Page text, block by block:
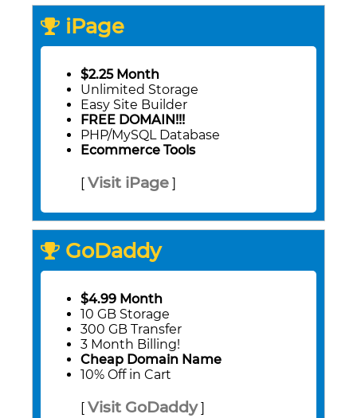
iPage
$2.25 Month
Unlimited Storage
Easy Site Builder
FREE DOMAIN!!!
PHP/MySQL Database
Ecommerce Tools
Visit iPage
GoDaddy
$4.99 Month
10 GB Storage
300 GB Transfer
3 Month Billing!
Cheap Domain Name
10% Off in Cart
Visit GoDaddy]